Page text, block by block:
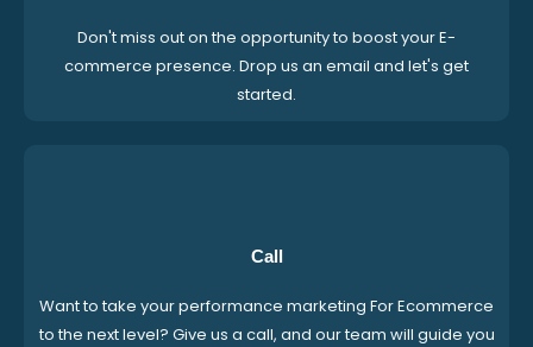
Don't miss out on the opportunity to boost your E-
commerce presence. Drop us an email and let's get
started.
Call
Want to take your performance marketing For Ecommerce
to the next level? Give us a call, and our team will guide you